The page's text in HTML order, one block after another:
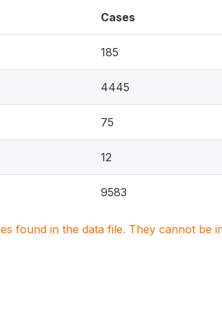
Cases
185
4445
75
12
9583
found in the data file. They cannot be